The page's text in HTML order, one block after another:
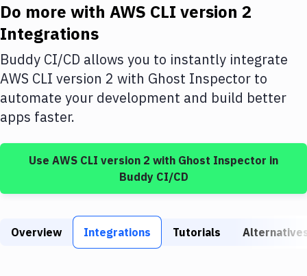
Amazon Web Services
DigitalOcean
Google Cloud Platform
Build Actions
Services
Do more with AWS CLI version 2
Integrations
Buddy CI/CD allows you to instantly integrate
AWS CLI version 2 with Ghost Inspector to
automate your development and build better
apps faster.
Use AWS CLI version 2 with Ghost Inspector in
Buddy CI/CD
Overview Integrations Tutorials